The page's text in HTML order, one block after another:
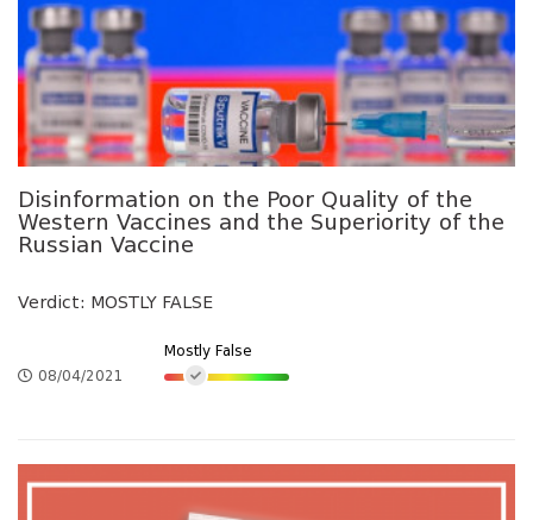
Disinformation on the Poor Quality of the
Western Vaccines and the Superiority of the
Russian Vaccine
Verdict: MOSTLY FALSE
08/04/2021
Mostly False